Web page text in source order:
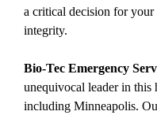
a critical decision for your
integrity.
Bio-Tec Emergency
unequivocal leader in
including Minneapolis.